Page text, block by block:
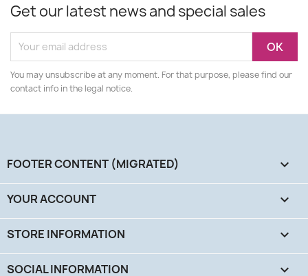
Get our latest news and special sales
You may unsubscribe at any moment. For that purpose, please find our
contact info in the legal notice.
FOOTER CONTENT (MIGRATED) 
YOUR ACCOUNT 
STORE INFORMATION keyboard_arrow_down
SOCIAL INFORMATION keyboard_arrow_down